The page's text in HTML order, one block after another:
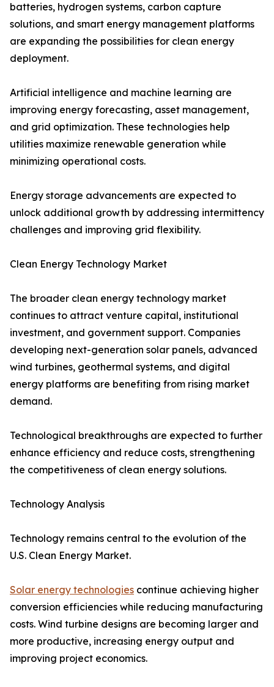
batteries, hydrogen systems, carbon capture
solutions, and smart energy management platforms
are expanding the possibilities for clean energy
deployment.
Artificial intelligence and machine learning are
improving energy forecasting, asset management,
and grid optimization. These technologies help
utilities maximize renewable generation while
minimizing operational costs.
Energy storage advancements are expected to
unlock additional growth by addressing intermittency
challenges and improving grid flexibility.
Clean Energy Technology Market
The broader clean energy technology market
continues to attract venture capital, institutional
investment, and government support. Companies
developing next-generation solar panels, advanced
wind turbines, geothermal systems, and digital
energy platforms are benefiting from rising market
demand.
Technological breakthroughs are expected to further
enhance efficiency and reduce costs, strengthening
the competitiveness of clean energy solutions.
Technology Analysis
Technology remains central to the evolution of the
U.S. Clean Energy Market.
Solar energy technologies continue achieving higher
conversion efficiencies while reducing manufacturing
costs. Wind turbine designs are becoming larger and
more productive, increasing energy output and
improving project economics.